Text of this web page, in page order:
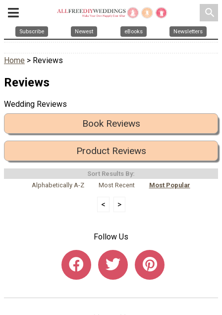
search
Subscribe Newest eBooks Newsletters
Home > Reviews
Reviews
Wedding Reviews
Book Reviews
Product Reviews
Sort Results By:
Alphabetically A-Z
Most Recent Most Popular
< >
Follow Us